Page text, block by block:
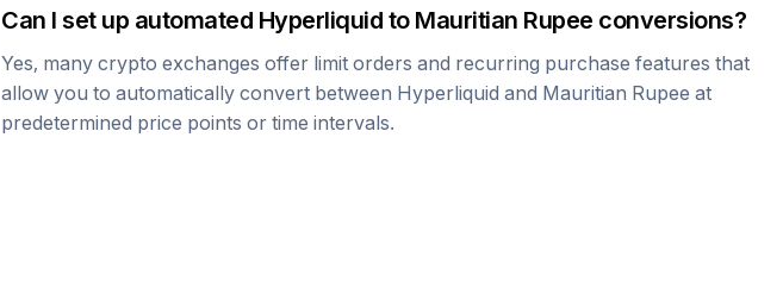
Can I set up automated Hyperliquid to Mauritian Rupee conversions?
Yes, many crypto exchanges offer limit orders and recurring purchase features that
allow you to automatically convert between Hyperliquid and Mauritian Rupee at
predetermined price points or time intervals.